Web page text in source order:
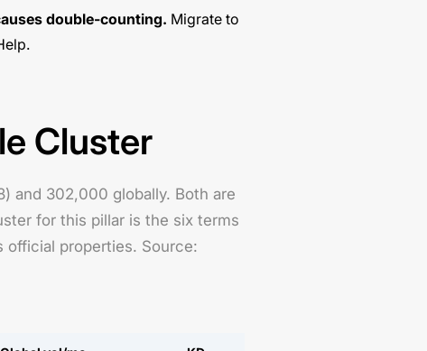
double-counting. Migrate to
.
Cluster
and 302,000 globally. Both are
for this pillar is the six terms
official properties. Source: